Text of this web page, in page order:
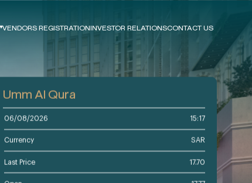
VENDORS REGISTRATIONINVESTOR RELATIONSCONTACT US